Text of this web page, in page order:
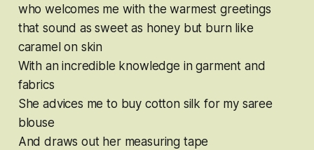
who welcomes me with the warmest greetings
that sound as sweet as honey but burn like
caramel on skin
With an incredible knowledge in garment and
fabrics
She advices me to buy cotton silk for my saree
blouse
And draws out her measuring tape